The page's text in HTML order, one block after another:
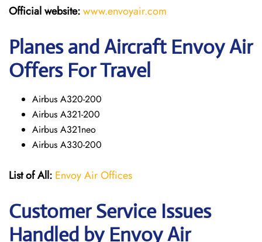
Official website:www.envoyair.com
Planes and Aircraft Envoy Air
Offers For Travel
Airbus A320-200
Airbus A321-200
Airbus A321neo
Airbus A330-200
List of All: Envoy Air Offices
Customer Service Issues
Handled by Envoy Air